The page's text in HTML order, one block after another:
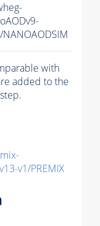
with
added to the
v1/PREMIX